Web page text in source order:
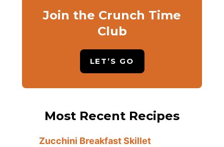
Join the Crunch Time
Club
LET’S GO
Most Recent Recipes
Zucchini Breakfast Skillet